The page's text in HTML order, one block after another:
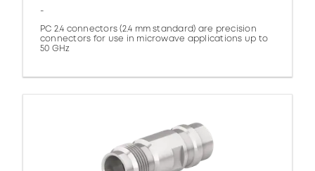
-
PC 2.4 connectors (2.4 mm standard) are precision
connectors for use in microwave applications up to
50 GHz